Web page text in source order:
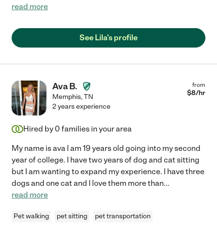
read more
See Lila's profile
Ava B.
Memphis,TN
from
$8/hr
2 years experience
Hired by 0 families in your area
My name is ava I am 19 years old going into my second
year of college. I have two years of dog and cat sitting
but I am wanting to expand my experience. I have three
dogs and one cat and I love them more than...
read more
Pet walking pet sitting pet transportation